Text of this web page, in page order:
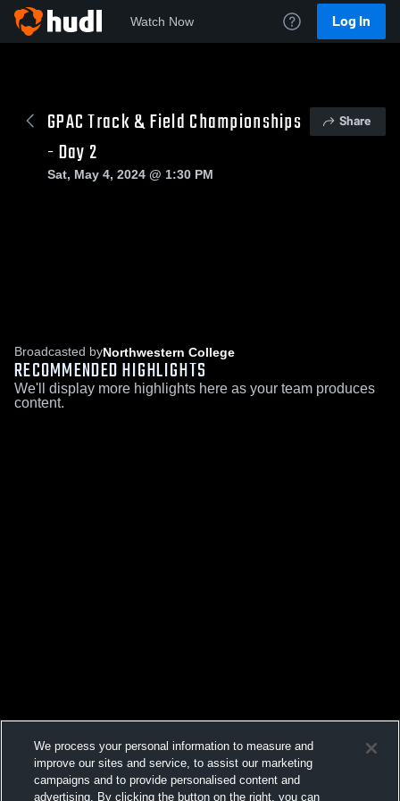
Watch Now Log In
GPAC Track & Field Championships
- Day 2
Share
Sat, May 4, 2024 @ 1:30 PM
Broadcasted byNorthwestern College
RECOMMENDED HIGHLIGHTS
We'll display more highlights here as your team produces
content.
We process your personal information to measure and
improve our sites and service, to assist our marketing
campaigns and to provide personalised content and
advertising. By clicking the button on the right, you can